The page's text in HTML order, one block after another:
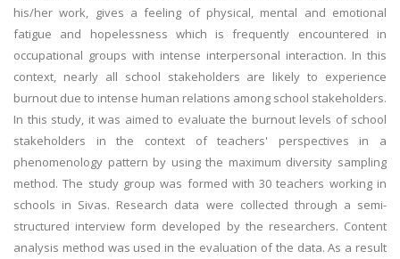
his/her work, gives a feeling of physical, mental and emotional
fatigue and hopelessness which is frequently encountered in
occupational groups with intense interpersonal interaction. In this
context, nearly all school stakeholders are likely to experience
burnout due to intense human relations among school stakeholders.
In this study, it was aimed to evaluate the burnout levels of school
stakeholders in the context of teachers' perspectives in a
phenomenology pattern by using the maximum diversity sampling
method. The study group was formed with 30 teachers working in
schools in Sivas. Research data were collected through a semi-
structured interview form developed by the researchers. Content
analysis method was used in the evaluation of the data. As a result